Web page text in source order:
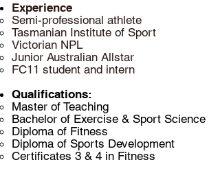
Experience
Semi-professional athlete
Tasmanian Institute of Sport​
Victorian NPL
Junior Australian Allstar
FC11 student and intern
Qualifications:
Master of Teaching
Bachelor of Exercise & Sport Science
Diploma of Fitness
Diploma of Sports Development
Certificates 3 & 4 in Fitness